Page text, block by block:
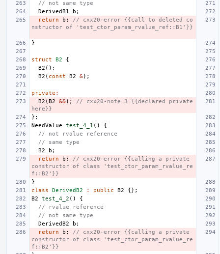
// not same type
DerivedB1
b ;
return
b ;
// cxx20-error {{call to deleted co
nstructor of 'test_ctor_param_rvalue_ref::B1'}}
}
struct B2
{
B2 ();
B2 ( const B2 &);
private :
B2 (B2 &&);
// cxx20-note 3 {{declared private
here}}
};
NeedValue
test_4_1 ()
{
// not rvalue reference
// same type
B2
b ;
return
b ;
// cxx20-error {{calling a private
constructor of class 'test_ctor_param_rvalue_re
f::B2'}}
}
class
DerivedB2 : public B2
{};
B2
test_4_2 ()
{
// rvalue reference
// not same type
DerivedB2
b ;
return
b ;
// cxx20-error {{calling a private
constructor of class 'test_ctor_param_rvalue_re
f::B2'}}